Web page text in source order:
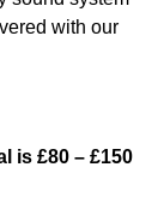
with our
is £80 – £150